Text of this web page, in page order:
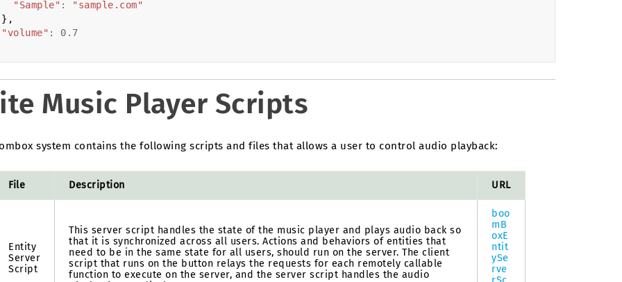
"Sample" :
"sample.com"
},
"volume" :
0.7
Music Player Scripts
system contains the following scripts and files that allows a user to control audio playback:
File Description URL
Entity
Server
Script
This server script handles the state of the music player and plays audio back so
that it is synchronized across all users. Actions and behaviors of entities that
need to be in the same state for all users, should run on the server. The client
script that runs on the button relays the requests for each remotely callable
function to execute on the server, and the server script handles the audio
boo
mB
oxE
ntit
ySe
rve